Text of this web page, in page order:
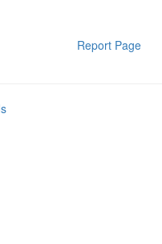
Report Page